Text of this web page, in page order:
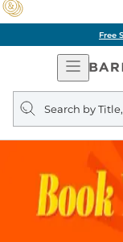
Free
Open
Search
query